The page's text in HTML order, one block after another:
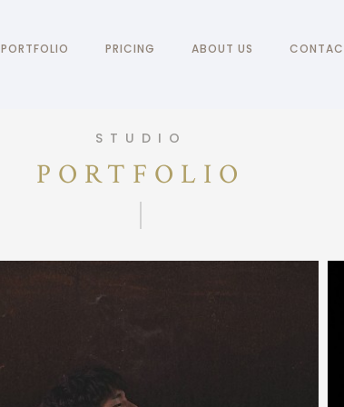
PORTFOLIO PRICING ABOUT US
STUDIO
PORTFOLIO